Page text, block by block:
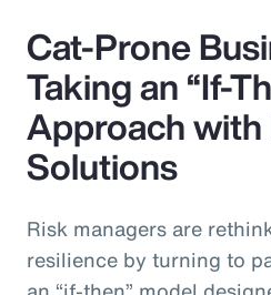
Cat-Prone
Taking an “If-
Approach
Solutions
Risk managers are
resilience by turning to